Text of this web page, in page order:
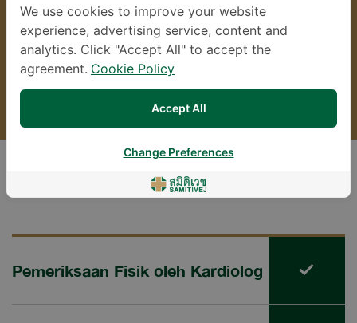
Available through 1 Des 2026
Normal price:22,300 THB
Promotion Price9,900
Package Includes
Pemeriksaan Fisik oleh Kardiolog
We use cookies to improve your website
experience, advertising service, content and
analytics. Click "Accept All" to accept the
agreement. Cookie Policy
Accept All
Change Preferences